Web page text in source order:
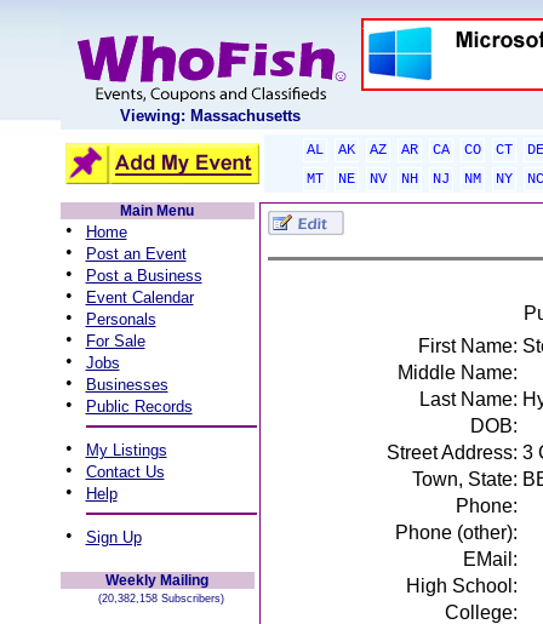
Viewing: Massachusetts
AL AK AZ AR CA CO CT
DE
MT
NE NV NH NJ NM NY
NC
Main Menu
• Home
• Post an Event
• Post a Business
• Event Calendar
• Personals
• For Sale
• Jobs
• Businesses
• Public Records
• My Listings
• Contact Us
• Help
• Sign Up
Weekly Mailing
(20,382,158 Subscribers)
First Name:
Middle Name:
Last Name:
DOB:
Street Address: 3
Town, State:
Phone:
Phone (other):
EMail:
High School:
College: